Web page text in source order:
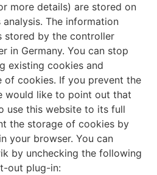
more details) are stored on
The information
stored by the controller
in Germany. You can stop
existing cookies and
of cookies. If you prevent the
would like to point out that
use this website to its full
the storage of cookies by
your browser. You can
by unchecking the following
out plug-in: